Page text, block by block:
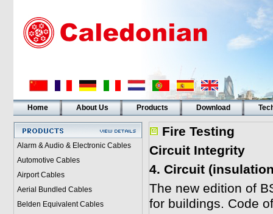
Home About Us Products Download
Alarm & Audio & Electronic Cables
Automotive Cables
Airport Cables
Aerial Bundled Cables
Belden Equivalent Cables
Fire Testing
Circuit Integrity
4. Circuit
The new edition of
for buildings. Code